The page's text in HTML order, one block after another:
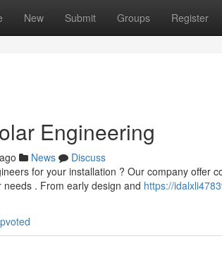
New Submit Groups Register
Engineering
News
Discuss
for your installation ? Our company offer
. From early design and https://